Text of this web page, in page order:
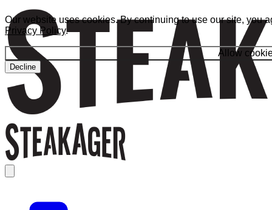
Our website uses cookies. By continuing to use our site, you
Privacy Policy.
Allow
Decline